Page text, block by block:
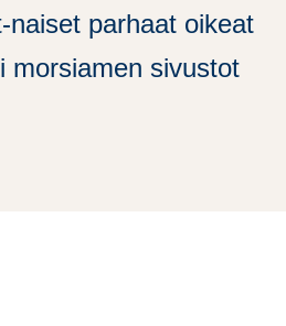
naiset parhaat oikeat
morsiamen sivustot